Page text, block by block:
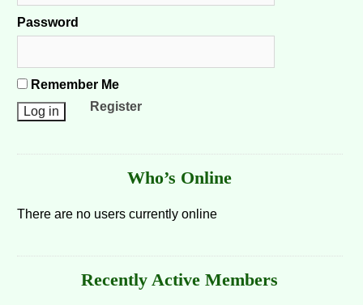
Password
Remember Me
Register
Who’s Online
There are no users currently online
Recently Active Members